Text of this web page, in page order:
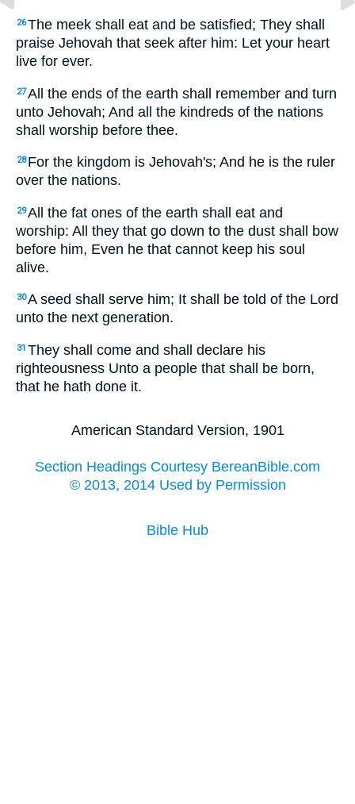
26The meek shall eat and be satisfied; They shall
praise Jehovah that seek after him: Let your heart
live for ever.
27All the ends of the earth shall remember and turn
unto Jehovah; And all the kindreds of the nations
shall worship before thee.
28 For the kingdom is Jehovah's; And he is the ruler
over the nations.
29All the fat ones of the earth shall eat and
worship: All they that go down to the dust shall bow
before him, Even he that cannot keep his soul
alive.
30A seed shall serve him; It shall be told of the Lord
unto the next generation.
31 They shall come and shall declare his
righteousness Unto a people that shall be born,
that he hath done it.
American Standard Version, 1901
Section Headings Courtesy BereanBible.com
© 2013, 2014 Used by Permission
Bible Hub